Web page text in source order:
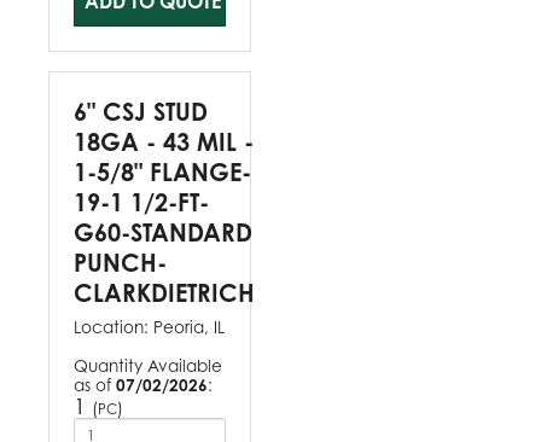
6" CSJ STUD
18GA - 43 MIL -
1-5/8" FLANGE-
19-1 1/2-FT-
G60-STANDARD
PUNCH-
CLARKDIETRICH
Location: Peoria, IL
Quantity Available
as of 07/02/2026:
1 (PC)